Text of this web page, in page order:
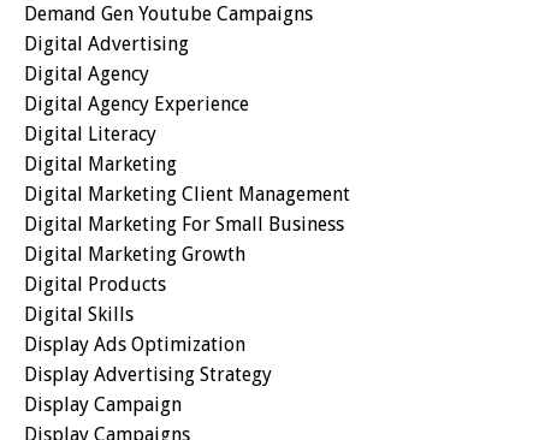
Demand Gen Youtube Campaigns
Digital Advertising
Digital Agency
Digital Agency Experience
Digital Literacy
Digital Marketing
Digital Marketing Client Management
Digital Marketing For Small Business
Digital Marketing Growth
Digital Products
Digital Skills
Display Ads Optimization
Display Advertising Strategy
Display Campaign
Display Campaigns